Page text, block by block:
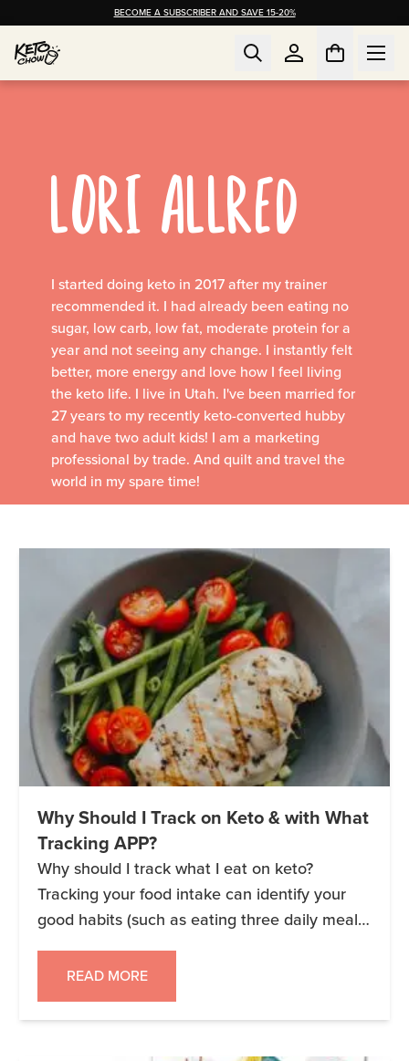
BECOME A SUBSCRIBER AND SAVE 15-20%
LORI ALLRED
I started doing keto in 2017 after my trainer
recommended it. I had already been eating no
sugar, low carb, low fat, moderate protein for a
year and not seeing any change. I instantly felt
better, more energy and love how I feel living
the keto life. I live in Utah. I've been married for
27 years to my recently keto-converted hubby
and have two adult kids! I am a marketing
professional by trade. And quilt and travel the
world in my spare time!
Why Should I Track on Keto & with What
Tracking APP?
Why should I track what I eat on keto?
Tracking your food intake can identify your
good habits (such as eating three daily meals
and choosing healthy snacks) and your less
ideal habits (such as unhealthy snacking). You
can write it down on paper, track on a
computer spreadsheet, take notes on your
READ MORE